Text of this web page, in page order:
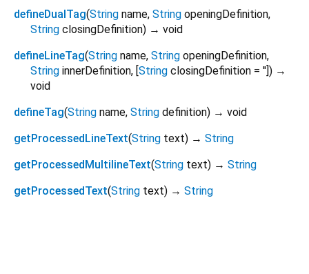
defineDualTag(String name, String openingDefinition,
String closingDefinition) → void
defineLineTag(String name, String openingDefinition,
String innerDefinition, [ String closingDefinition = '' ]) →
void
defineTag(String name, String definition) → void
getProcessedLineText(String text) → String
getProcessedMultilineText(String text) → String
getProcessedText(String text) → String